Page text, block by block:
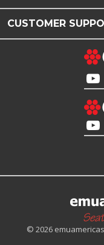
CUSTOMER
© 2026